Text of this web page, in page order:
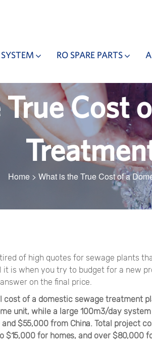
RO SPARE PARTS
Cost
Home> What is the True Cost of a
of high quotes for sewage plants
it is when you try to budget for a new
on the final price.
cost of a domestic sewage treatment
unit, while a large 100m3/day
$55,000 from China. Total project
$15,000 for homes, and over $80,000